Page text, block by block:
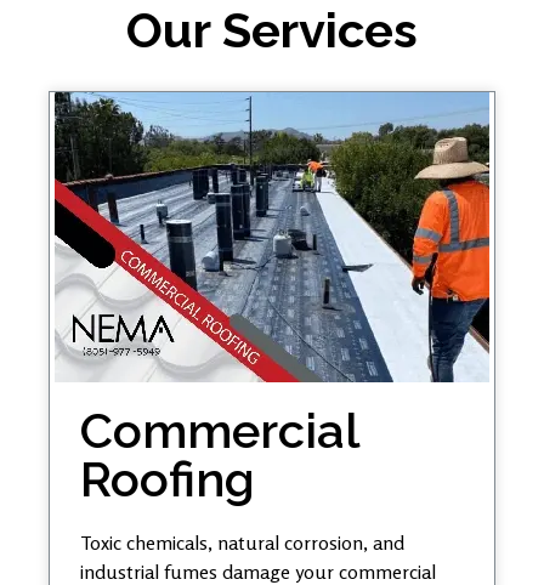
Our Services
Commercial
Roofing
Toxic chemicals, natural corrosion, and
industrial fumes damage your commercial